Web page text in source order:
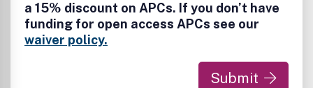
a 15% discount on APCs. If you don’t have
funding for open access APCs see our
waiver policy.
Submit